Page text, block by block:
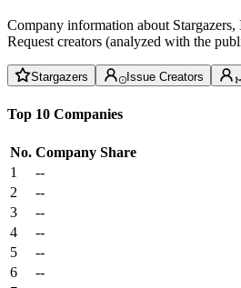
Company information about Stargazers,
Request creators (analyzed with the
Stargazers Issue Creators
Top 10 Companies
No. Company Share
1
--
2
--
3
--
4
--
5
--
6
--